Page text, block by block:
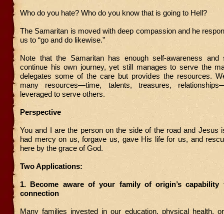
Who do you hate? Who do you know that is going to Hell?
The Samaritan is moved with deep compassion and he
us to “go and do likewise.”
Note that the Samaritan has enough self-awareness and
continue his own journey, yet still manages to serve the
delegates some of the care but provides the resources.
many resources—time, talents, treasures,
leveraged to serve others.
Perspective
You and I are the person on the side of the road and Jesus
had mercy on us, forgave us, gave His life for us, and
here by the grace of God.
Two Applications:
1. Become aware of your family of origin’s capability
connection
Many families invested in our education, physical health,